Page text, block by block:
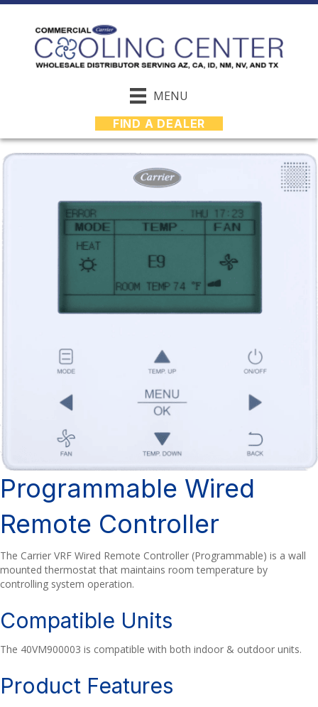
MENU
FIND A DEALER
Programmable Wired
Remote Controller
The Carrier VRF Wired Remote Controller (Programmable) is a wall
mounted thermostat that maintains room temperature by
controlling system operation.
Compatible Units
The 40VM900003 is compatible with both indoor & outdoor units.
Product Features